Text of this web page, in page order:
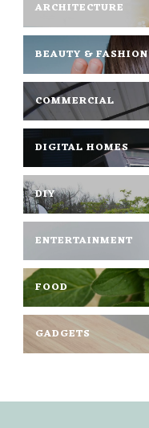
ARCHITECTURE
BEAUTY & FASHION
COMMERCIAL
DIGITAL HOMES
DIY
ENTERTAINMENT
FOOD
GADGETS